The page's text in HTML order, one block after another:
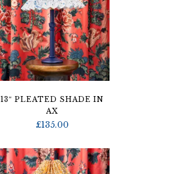
13″ PLEATED SHADE IN
AX
£135.00